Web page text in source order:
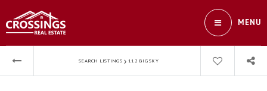
MENU
SEARCH LISTINGS › 112 BIG SKY